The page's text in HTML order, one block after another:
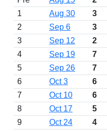
1
Aug 30 3
2
Sep 6 3
3
Sep 12 2
4
Sep 19 7
5
Sep 26 7
6
Oct 3 6
7
Oct 10 6
8
Oct 17 5
9
Oct 24 4